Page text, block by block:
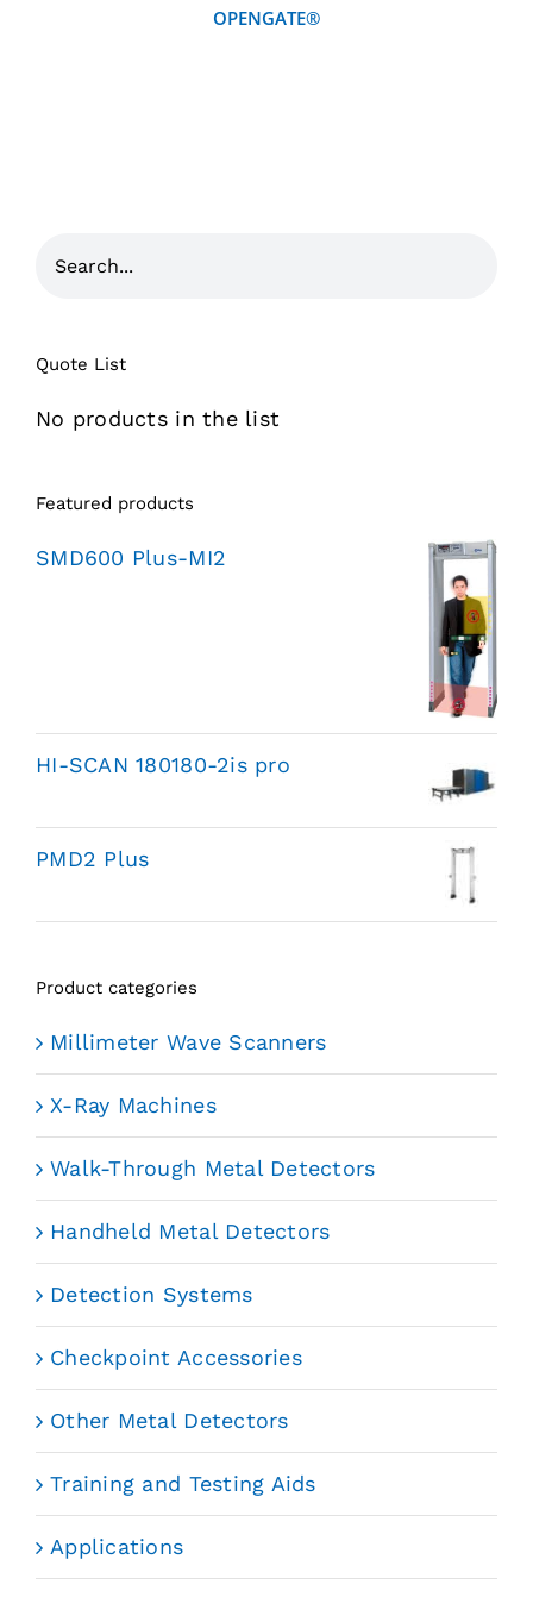
OPENGATE®
Quote List
No products in the list
Featured products
SMD600 Plus-MI2
HI-SCAN 180180-2is pro
PMD2 Plus
Product categories
Millimeter Wave Scanners
X-Ray Machines
Walk-Through Metal Detectors
Handheld Metal Detectors
Detection Systems
Checkpoint Accessories
Other Metal Detectors
Training and Testing Aids
Applications